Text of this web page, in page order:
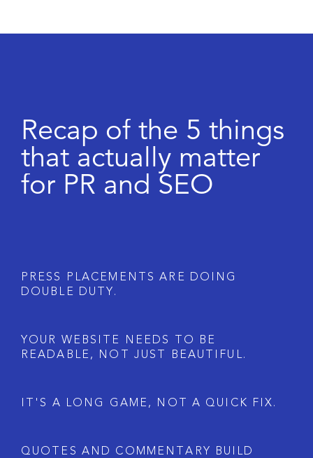
Recap of the 5 things
that actually matter
for PR and SEO
P R E S S P LAC E M E N S A R E D O N G
D O U B L E D U Y .
Y O U R W E B S E N E E D S O B E
R EA DA B L E , N O J U S B EAU FU L.
' S A LO N G G A M E , N O A Q U C K F IX.
Q U O E S A N D C O M M E N TA RY B U LD